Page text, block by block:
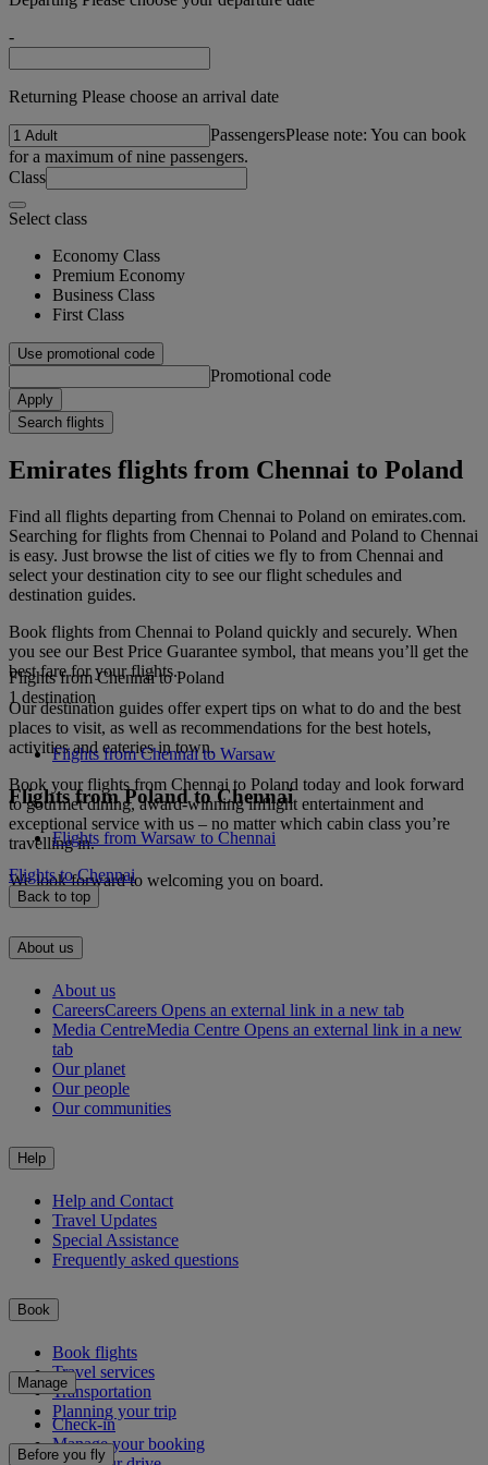
-
Returning Please choose an arrival date
PassengersPlease note: You can book
for a maximum of nine passengers.
Class
Select class
Economy Class
Premium Economy
Business Class
First Class
Use promotional code
Promotional code
Apply
Search flights
Emirates flights from Chennai to Poland
Find all flights departing from Chennai to Poland on emirates.com.
Searching for flights from Chennai to Poland and Poland to Chennai
is easy. Just browse the list of cities we fly to from Chennai and
select your destination city to see our flight schedules and
destination guides.
Book flights from Chennai to Poland quickly and securely. When
you see our Best Price Guarantee symbol, that means you’ll get the
best fare for your flights.
Our destination guides offer expert tips on what to do and the best
places to visit, as well as recommendations for the best hotels,
activities and eateries in town.
Book your flights from Chennai to Poland today and look forward
to gourmet dining, award-winning inflight entertainment and
exceptional service with us – no matter which cabin class you’re
travelling in.
We look forward to welcoming you on board.
Flights from Chennai to Poland
1 destination
Flights from Chennai to Warsaw
Flights from Poland to Chennai
Flights from Warsaw to Chennai
Flights to Chennai
Back to top
About us
About us
CareersCareers Opens an external link in a new tab
Media CentreMedia Centre Opens an external link in a new
tab
Our planet
Our people
Our communities
Help
Help and Contact
Travel Updates
Special Assistance
Frequently asked questions
Book
Book flights
Travel services
Transportation
Planning your trip
Manage
Check-in
Manage your booking
Before you fly